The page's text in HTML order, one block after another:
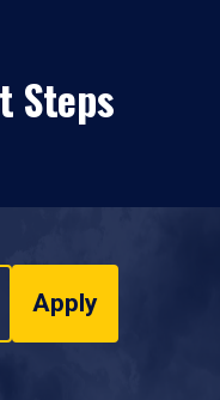
Steps
Apply